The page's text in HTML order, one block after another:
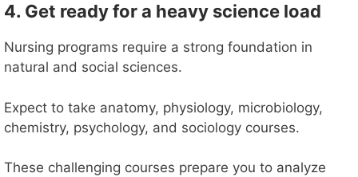
4. Get ready for a heavy science load
Nursing programs require a strong foundation in
natural and social sciences.
Expect to take anatomy, physiology, microbiology,
chemistry, psychology, and sociology courses.
These challenging courses prepare you to analyze